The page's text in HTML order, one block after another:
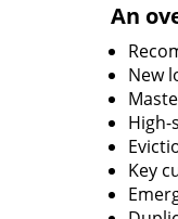
An
New
High-
Key